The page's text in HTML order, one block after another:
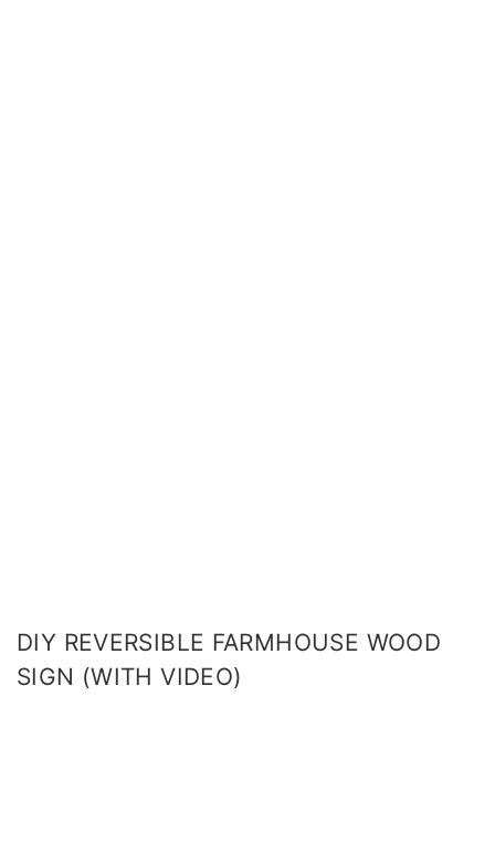
DIY REVERSIBLE FARMHOUSE WOOD
SIGN (WITH VIDEO)